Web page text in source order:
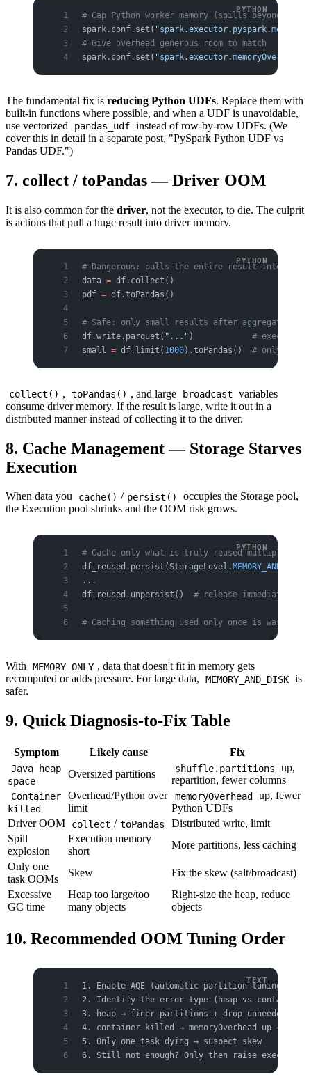
# Cap Python worker memory (spills beyond this
spark.conf.set( "spark.executor.pyspark.memory"
# Give overhead generous room to match
spark.conf.set( "spark.executor.memoryOverhead"
The fundamental fix is reducing Python UDFs. Replace them with
built-in functions where possible, and when a UDF is unavoidable,
use vectorized
pandas_udf instead of row-by-row UDFs. (We
cover this in detail in a separate post, "PySpark Python UDF vs
Pandas UDF.")
7. collect / toPandas — Driver OOM
It is also common for the driver, not the executor, to die. The culprit
is actions that pull a huge result into driver memory.
# Dangerous: pulls the entire result into driver
data = df.collect()
pdf = df.toPandas()
# Safe: only small results after aggregation,
df.write.parquet( "..." ) #
small = df.limit( 1000).toPandas() # only as
collect() , toPandas() , and large broadcast
variables
consume driver memory. If the result is large, write it out in a
distributed manner instead of collecting it to the driver.
8. Cache Management — Storage Starves
Execution
When data you cache() / persist()
occupies the Storage pool,
the Execution pool shrinks and the OOM risk grows.
# Cache only what is truly reused multiple
df_reused.persist(StorageLevel. MEMORY_AND_DISK
...
df_reused.unpersist() # release immediately
# Caching something used only once is wasteful
With MEMORY_ONLY , data that doesn't fit in memory gets
recomputed or adds pressure. For large data,
MEMORY_AND_DISK is
safer.
9. Quick Diagnosis-to-Fix Table
Symptom Likely cause Fix
Java heap
space
Oversized partitions shuffle.partitions
up,
repartition, fewer columns
Container
killed
Overhead/Python over
limit
memoryOverhead up, fewer
Python UDFs
Driver OOM
collect / toPandas
Distributed write, limit
Spill
explosion
Execution memory
short
More partitions, less caching
Only one
task OOMs
Skew
Fix the skew (salt/broadcast)
Excessive
GC time
Heap too large/too
many objects
Right-size the heap, reduce
objects
10. Recommended OOM Tuning Order
1. Enable AQE (automatic partition tuning)
2. Identify the error type (heap vs container
3. heap → finer partitions + drop unneeded
4. container killed → memoryOverhead up + check
5. Only one task dying → suspect skew
6. Still not enough? Only then raise